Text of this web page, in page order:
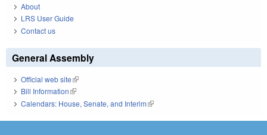
About
LRS User Guide
Contact us
General Assembly
Official web site(link is external)
Bill Information(link is external)
Calendars: House, Senate, and Interim(link is external)